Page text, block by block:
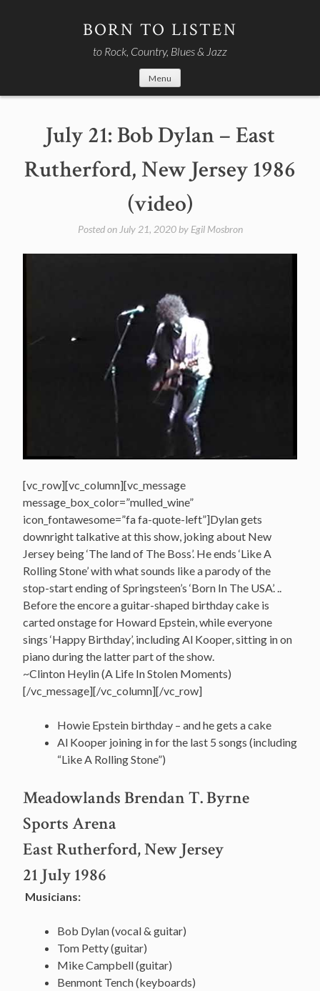
BORN TO LISTEN
to Rock, Country, Blues & Jazz
Menu
July 21: Bob Dylan – East
Rutherford, New Jersey 1986
(video)
Posted on July 21, 2020by Egil Mosbron
[vc_row][vc_column][vc_message
message_box_color=”mulled_wine”
icon_fontawesome=”fa fa-quote-left”]Dylan gets
downright talkative at this show, joking about New
Jersey being ‘The land of The Boss’. He ends ‘Like A
Rolling Stone’ with what sounds like a parody of the
stop-start ending of Springsteen’s ‘Born In The USA’. ..
Before the encore a guitar-shaped birthday cake is
carted onstage for Howard Epstein, while everyone
sings ‘Happy Birthday’, including Al Kooper, sitting in on
piano during the latter part of the show.
~Clinton Heylin (A Life In Stolen Moments)
[/vc_message][/vc_column][/vc_row]
Howie Epstein birthday – and he gets a cake
Al Kooper joining in for the last 5 songs (including
“Like A Rolling Stone”)
Meadowlands Brendan T. Byrne
Sports Arena
East Rutherford, New Jersey
21 July 1986
Musicians:
Bob Dylan (vocal & guitar)
Tom Petty (guitar)
Mike Campbell (guitar)
Benmont Tench (keyboards)